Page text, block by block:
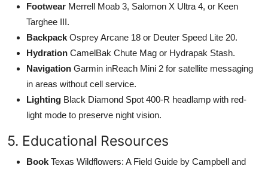
Footwear Merrell Moab 3, Salomon X Ultra 4, or Keen
Targhee III.
Backpack Osprey Arcane 18 or Deuter Speed Lite 20.
Hydration CamelBak Chute Mag or Hydrapak Stash.
Navigation Garmin inReach Mini 2 for satellite messaging
in areas without cell service.
Lighting Black Diamond Spot 400-R headlamp with red-
light mode to preserve night vision.
5. Educational Resources
Book Texas Wildflowers: A Field Guide by Campbell and